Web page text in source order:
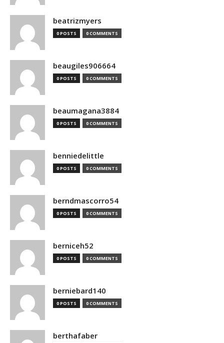
beatrizmyers
0 POSTS 0 COMMENTS
beaugiles906664
0 POSTS 0 COMMENTS
beaumagana3884
0 POSTS 0 COMMENTS
benniedelittle
0 POSTS 0 COMMENTS
berndmascorro54
0 POSTS 0 COMMENTS
berniceh52
0 POSTS 0 COMMENTS
berniebard140
0 POSTS 0 COMMENTS
berthafaber